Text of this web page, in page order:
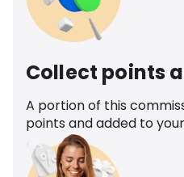
Collect points
A portion of this
points and added to